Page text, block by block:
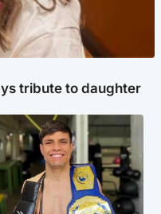
tribute to daughter